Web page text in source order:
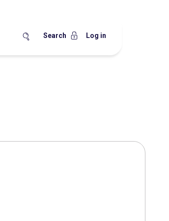
Search Log in